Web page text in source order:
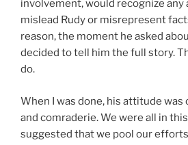
involvement, would recognize
mislead Rudy or misrepresent
reason, the moment he asked
decided to tell him the full story.
do.
When I was done, his attitude
and comraderie. We were all in
suggested that we pool our